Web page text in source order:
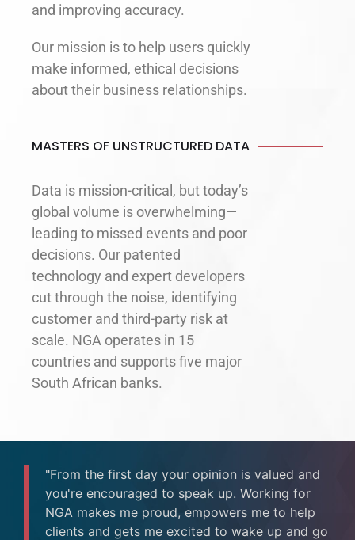
and improving accuracy.
Our mission is to help users quickly
make informed, ethical decisions
about their business relationships.
MASTERS OF UNSTRUCTURED DATA
Data is mission-critical, but today’s
global volume is overwhelming—
leading to missed events and poor
decisions. Our patented
technology and expert developers
cut through the noise, identifying
customer and third-party risk at
scale. NGA operates in 15
countries and supports five major
South African banks.
"From the first day your opinion is valued and
you're encouraged to speak up. Working for
NGA makes me proud, empowers me to help
clients and gets me excited to wake up and go